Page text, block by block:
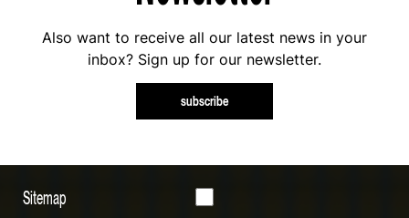
Also want to receive all our latest news in your
inbox? Sign up for our newsletter.
subscribe
Sitemap